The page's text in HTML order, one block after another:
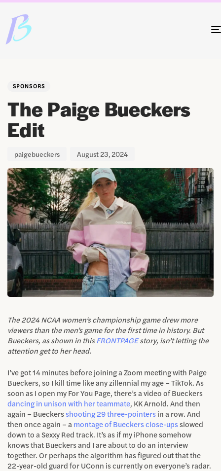
SPONSORS
The Paige Bueckers
Edit
paigebueckers August 23, 2024
The 2024 NCAA women’s championship game drew more
viewers than the men’s game for the first time in history. But
Bueckers, as shown in thisFRONTPAGEstory, isn’t letting the
attention get to her head.
I’ve got 14 minutes before joining a Zoom meeting with Paige
Bueckers, so I kill time like any zillennial my age – TikTok. As
soon as I open my For You Page, there’s a video of Bueckers
dancing in unison with her teammate, KK Arnold. And then
again – Bueckersshooting 29 three-pointersin a row. And
then once again – a montage of Bueckers close-upsslowed
down to a Sexxy Red track. It’s as if my iPhone somehow
knows that Bueckers and I are about to do an interview
together. Or perhaps the algorithm has figured out that the
22-year-old guard for UConn is currently on everyone’s radar.